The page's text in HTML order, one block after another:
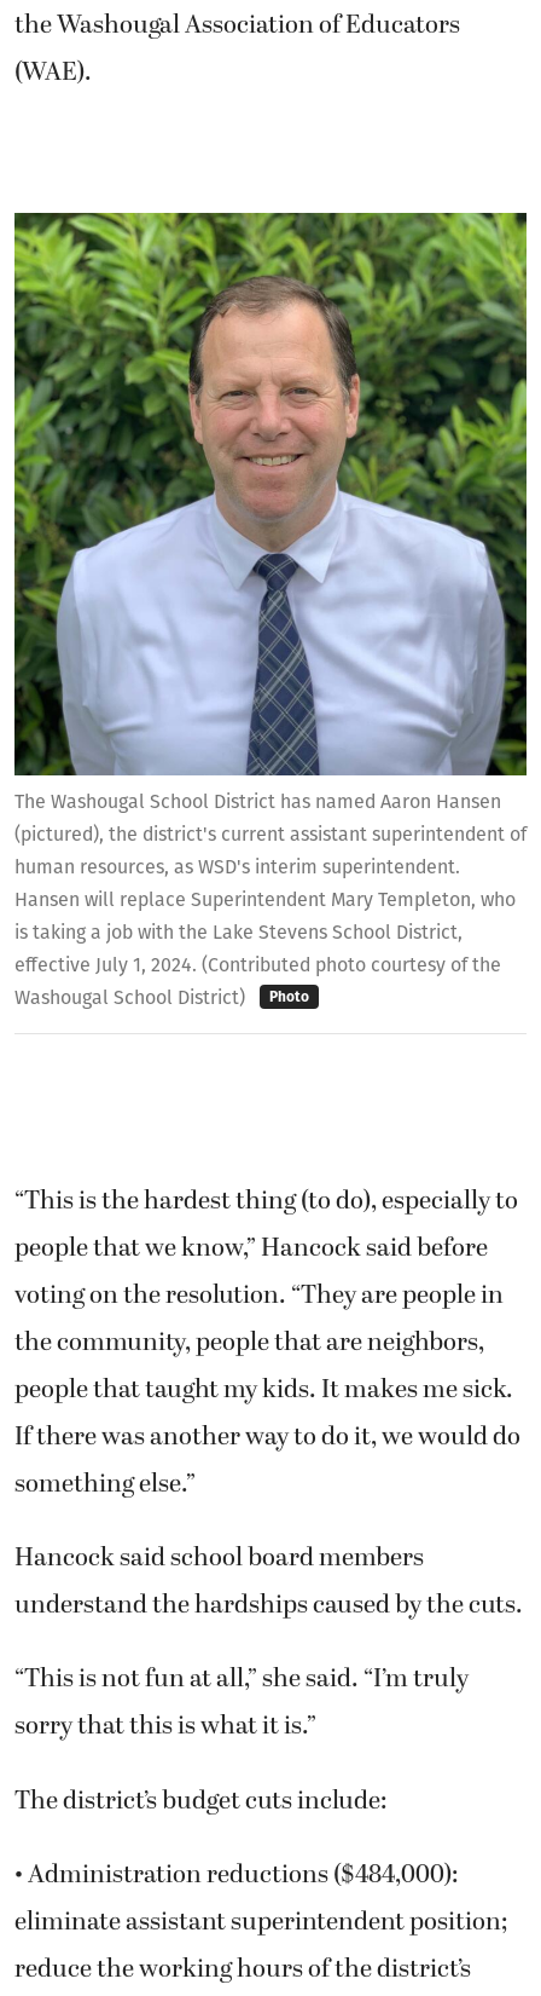
The Washougal School District has named Aaron Hansen
(pictured), the district's current assistant superintendent of
human resources, as WSD's interim superintendent.
Hansen will replace Superintendent Mary Templeton, who
is taking a job with the Lake Stevens School District,
effective July 1, 2024. (Contributed photo courtesy of the
Washougal School District)
Photo
the Washougal Association of Educators
(WAE).
“This is the hardest thing (to do), especially to
people that we know,” Hancock said before
voting on the resolution. “They are people in
the community, people that are neighbors,
people that taught my kids. It makes me sick.
If there was another way to do it, we would do
something else.”
Hancock said school board members
understand the hardships caused by the cuts.
“This is not fun at all,” she said. “I’m truly
sorry that this is what it is.”
The district’s budget cuts include:
• Administration reductions ($484,000):
eliminate assistant superintendent position;
reduce the working hours of the district’s